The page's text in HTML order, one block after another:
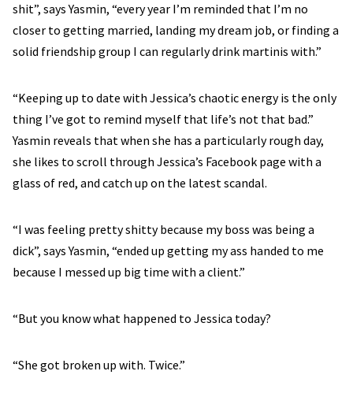
shit”, says Yasmin, “every year I’m reminded that I’m no
closer to getting married, landing my dream job, or finding a
solid friendship group I can regularly drink martinis with.”
“Keeping up to date with Jessica’s chaotic energy is the only
thing I’ve got to remind myself that life’s not that bad.”
Yasmin reveals that when she has a particularly rough day,
she likes to scroll through Jessica’s Facebook page with a
glass of red, and catch up on the latest scandal.
“I was feeling pretty shitty because my boss was being a
dick”, says Yasmin, “ended up getting my ass handed to me
because I messed up big time with a client.”
“But you know what happened to Jessica today?
“She got broken up with. Twice.”